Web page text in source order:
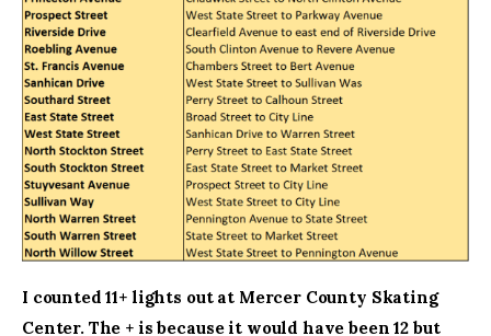
I counted 11+ lights out at Mercer County Skating
Center. The + is because it would have been 12 but